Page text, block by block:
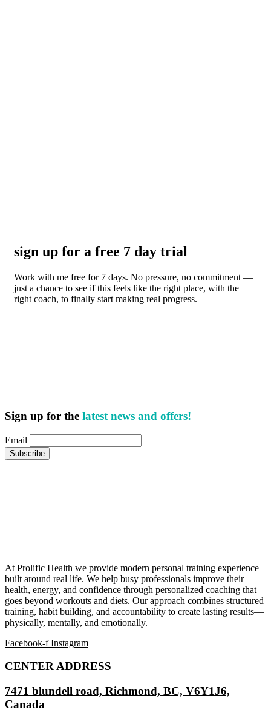
sign up for a free 7 day trial
Work with me free for 7 days. No pressure, no commitment —
just a chance to see if this feels like the right place, with the
right coach, to finally start making real progress.
Sign up for the latest news and offers!
Email
At Prolific Health we provide modern personal training experience
built around real life. We help busy professionals improve their
health, energy, and confidence through personalized coaching that
goes beyond workouts and diets. Our approach combines structured
training, habit building, and accountability to create lasting results—
physically, mentally, and emotionally.
Facebook-f Instagram
CENTER ADDRESS
7471 blundell road, Richmond, BC, V6Y1J6,
Canada